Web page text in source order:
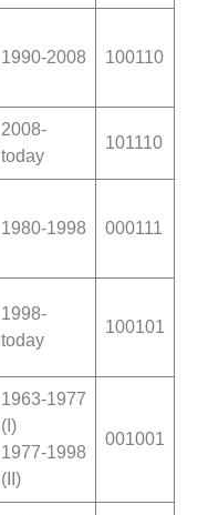
1990-2008 100110
2008-
today
101110
1980-1998 000111
1998-
today
100101
1963-1977
(I)
1977-1998
(II)
001001